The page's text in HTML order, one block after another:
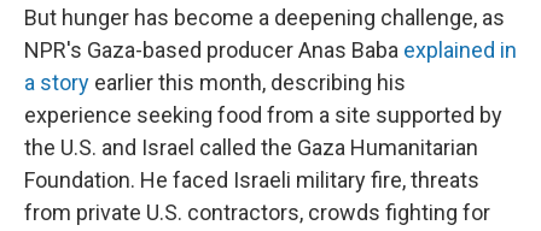
But hunger has become a deepening challenge, as
NPR's Gaza-based producer Anas Baba explained in
a story earlier this month, describing his
experience seeking food from a site supported by
the U.S. and Israel called the Gaza Humanitarian
Foundation. He faced Israeli military fire, threats
from private U.S. contractors, crowds fighting for